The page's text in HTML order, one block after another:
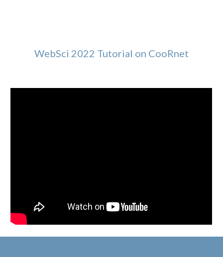
WebSci 2022 Tutorial on CooRnet